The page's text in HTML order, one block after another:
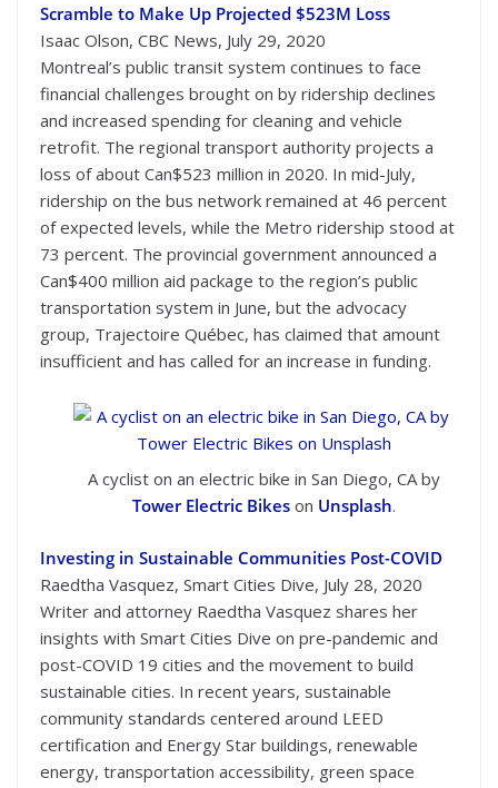
Scramble to Make Up Projected $523M Loss
Isaac Olson, CBC News, July 29, 2020
Montreal’s public transit system continues to face
financial challenges brought on by ridership declines
and increased spending for cleaning and vehicle
retrofit. The regional transport authority projects a
loss of about Can$523 million in 2020. In mid-July,
ridership on the bus network remained at 46 percent
of expected levels, while the Metro ridership stood at
73 percent. The provincial government announced a
Can$400 million aid package to the region’s public
transportation system in June, but the advocacy
group, Trajectoire Québec, has claimed that amount
insufficient and has called for an increase in funding.
A cyclist on an electric bike in San Diego, CA by
Tower Electric Bikeson Unsplash.
Investing in Sustainable Communities Post-COVID
Raedtha Vasquez, Smart Cities Dive, July 28, 2020
Writer and attorney Raedtha Vasquez shares her
insights with Smart Cities Dive on pre-pandemic and
post-COVID 19 cities and the movement to build
sustainable cities. In recent years, sustainable
community standards centered around LEED
certification and Energy Star buildings, renewable
energy, transportation accessibility, green space